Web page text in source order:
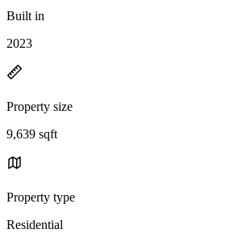
Built in
2023
Property size
9,639 sqft
Property type
Residential